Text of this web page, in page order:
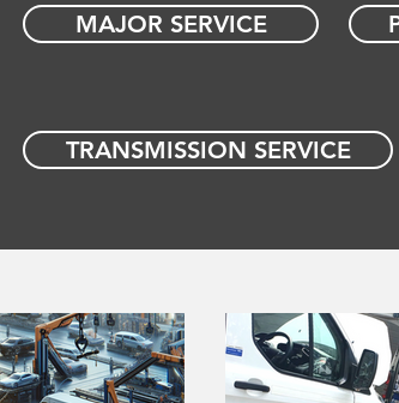
MAJOR SERVICE
TRANSMISSION SERVICE